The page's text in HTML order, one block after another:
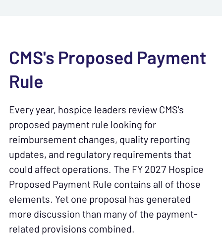
CMS's Proposed Payment
Rule
Every year, hospice leaders review CMS's
proposed payment rule looking for
reimbursement changes, quality reporting
updates, and regulatory requirements that
could affect operations. The FY 2027 Hospice
Proposed Payment Rule contains all of those
elements. Yet one proposal has generated
more discussion than many of the payment-
related provisions combined.